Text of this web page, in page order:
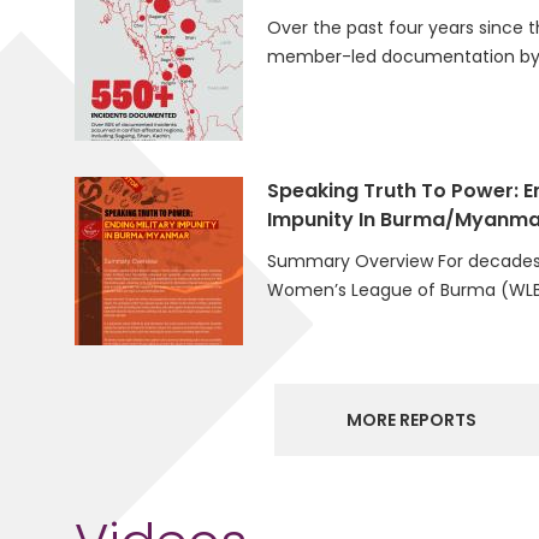
Over the past four years since
member-led documentation
Speaking Truth To Power:
Impunity In Burma/
Summary Overview For
Women’s League of Burma
MORE REPORTS